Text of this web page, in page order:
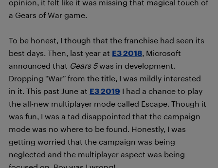
opinion, it felt like it was missing that magical touch of
a Gears of War game.
To be honest, I though that the franchise had seen its
best days. Then, last year at E3 2018 , Microsoft
announced that Gears 5was in development.
Dropping “War” from the title, I was mildly interested
in it. This past June at E3 2019 I had a chance to play
the all-new multiplayer mode called Escape. Though it
was fun, I was a tad disappointed that the campaign
mode was no where to be found. Honestly, I was
getting worried that the campaign was being
neglected and the multiplayer aspect was being